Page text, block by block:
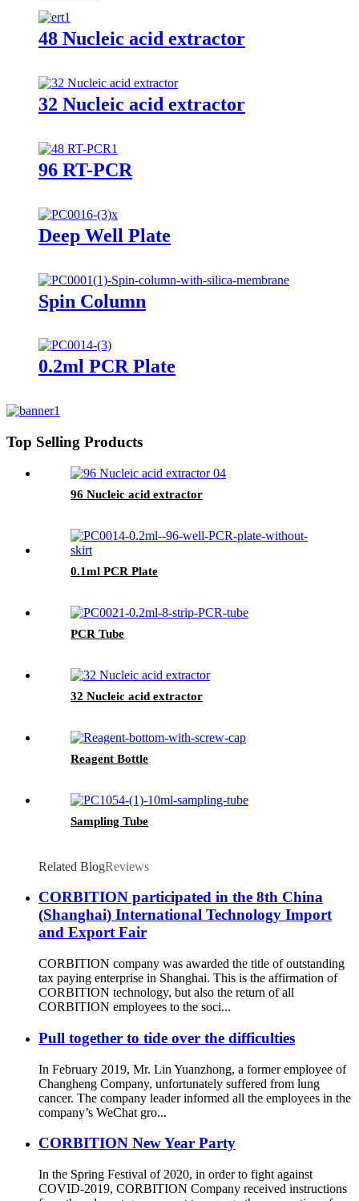
48 Nucleic acid extractor
32 Nucleic acid extractor
96 RT-PCR
Deep Well Plate
Spin Column
0.2ml PCR Plate
Top Selling Products
96 Nucleic acid extractor
0.1ml PCR Plate
PCR Tube
32 Nucleic acid extractor
Reagent Bottle
Sampling Tube
Related BlogReviews
CORBITION participated in the 8th China
(Shanghai) International Technology Import
and Export Fair
CORBITION company was awarded the title of outstanding
tax paying enterprise in Shanghai. This is the affirmation of
CORBITION technology, but also the return of all
CORBITION employees to the soci...
Pull together to tide over the difficulties
In February 2019, Mr. Lin Yuanzhong, a former employee of
Changheng Company, unfortunately suffered from lung
cancer. The company leader informed all the employees in the
company’s WeChat gro...
CORBITION New Year Party
In the Spring Festival of 2020, in order to fight against
COVID-2019, CORBITION Company received instructions